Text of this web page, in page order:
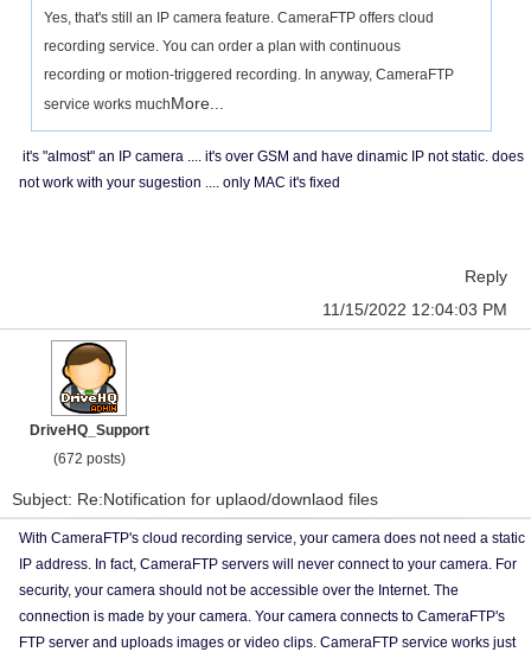
Yes, that's still an IP camera feature. CameraFTP offers cloud
recording service. You can order a plan with continuous
recording or motion-triggered recording. In anyway, CameraFTP
service works muchMore...
it's "almost" an IP camera .... it's over GSM and have dinamic IP not static. does
not work with your sugestion .... only MAC it's fixed
Reply
11/15/2022 12:04:03 PM
DriveHQ_Support
(672 posts)
Subject: Re:Notification for uplaod/downlaod files
With CameraFTP's cloud recording service, your camera does not need a static
IP address. In fact, CameraFTP servers will never connect to your camera. For
security, your camera should not be accessible over the Internet. The
connection is made by your camera. Your camera connects to CameraFTP's
FTP server and uploads images or video clips. CameraFTP service works just